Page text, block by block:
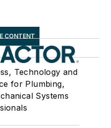
CONTENT
Technology and
for Plumbing,
Systems